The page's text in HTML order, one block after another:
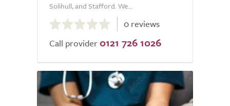
Solihull, and Stafford. We...
out
of
0 reviews
Call provider 0121 726 1026